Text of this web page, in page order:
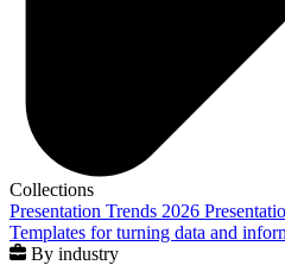
Collections
Presentation Trends 2026
Templates for turning data and
By industry